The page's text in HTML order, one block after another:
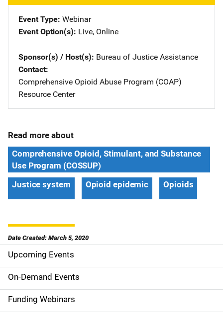
Event Type Webinar
Event Option(s) Live, Online
Sponsor(s) / Host(s) Bureau of Justice Assistance
Contact
Comprehensive Opioid Abuse Program (COAP)
Resource Center
Read more about
Comprehensive Opioid, Stimulant, and Substance
Use Program (COSSUP)
Justice system
Opioid epidemic Opioids
Date Created: March 5, 2020
S
i
d
e
Upcoming Events
On-Demand Events
Funding Webinars